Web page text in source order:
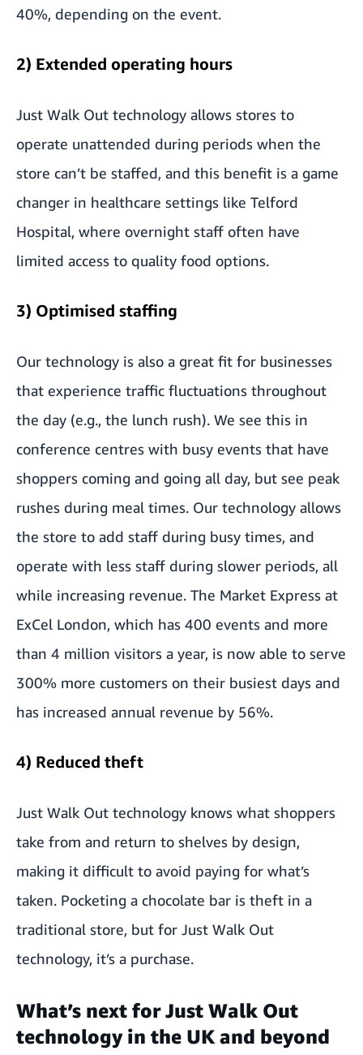
40%, depending on the event.
2) Extended operating hours
Just Walk Out technology allows stores to
operate unattended during periods when the
store can’t be staffed, and this benefit is a game
changer in healthcare settings like Telford
Hospital, where overnight staff often have
limited access to quality food options.
3) Optimised staffing
Our technology is also a great fit for businesses
that experience traffic fluctuations throughout
the day (e.g., the lunch rush). We see this in
conference centres with busy events that have
shoppers coming and going all day, but see peak
rushes during meal times. Our technology allows
the store to add staff during busy times, and
operate with less staff during slower periods, all
while increasing revenue. The Market Express at
ExCel London, which has 400 events and more
than 4 million visitors a year, is now able to serve
300% more customers on their busiest days and
has increased annual revenue by 56%.
4) Reduced theft
Just Walk Out technology knows what shoppers
take from and return to shelves by design,
making it difficult to avoid paying for what’s
taken. Pocketing a chocolate bar is theft in a
traditional store, but for Just Walk Out
technology, it’s a purchase.
What’s next for Just Walk Out
technology in the UK and beyond